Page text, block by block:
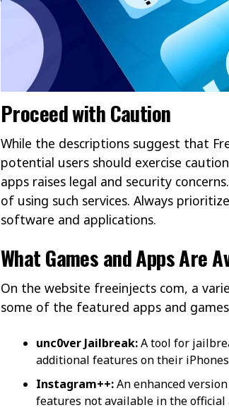
Proceed with Caution
While the descriptions suggest that
potential users should exercise
apps raises legal and security
of using such services. Always
software and applications.
What Games and Apps Are
On the website freeinjects com, a
some of the featured apps and
unc0ver Jailbreak:A tool for
additional features on their
Instagram++:An enhanced
features not available in the official